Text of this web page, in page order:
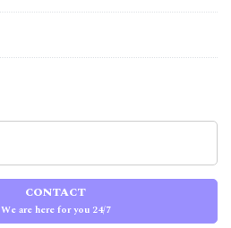
CONTACT
We are here for you 24/7